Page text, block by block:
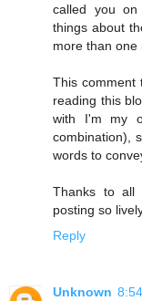
called you
things about
more than one
This comment
reading this
with I'm my
combination),
words to
Thanks to all
posting so
Reply
Unknown